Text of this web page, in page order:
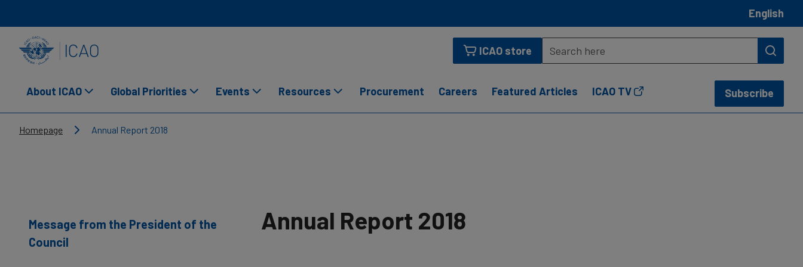
English
ICAO store
About ICAO Global Priorities Events Resources Procurement Careers Featured Articles ICAO TV Subscribe
Breadcrumb
Homepage Annual Report 2018
Message from the President of the
Council
Annual Report 2018